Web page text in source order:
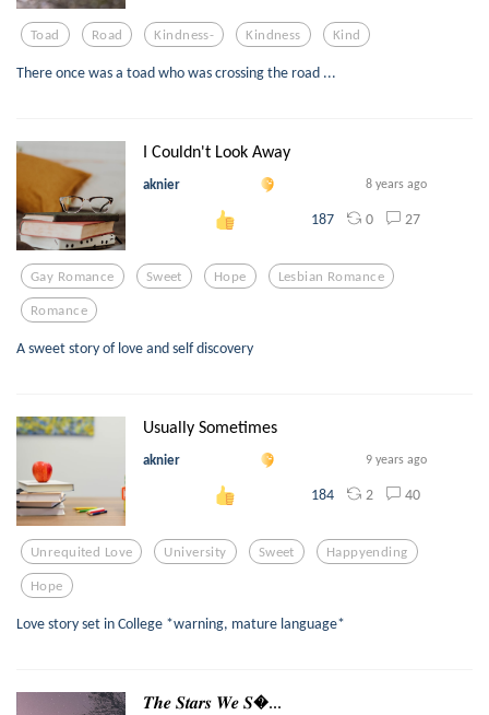
Toad Road Kindness- Kindness Kind
There once was a toad who was crossing the road ...
I Couldn't Look Away
aknier 8 years ago
187 0 27
Gay Romance Sweet Hope Lesbian Romance
Romance
A sweet story of love and self discovery
Usually Sometimes
aknier 9 years ago
184 2 40
Unrequited Love University Sweet Happyending
Hope
Love story set in College *warning, mature language*
𝑻𝒉𝒆 𝑺𝒕𝒂𝒓𝒔 𝑾𝒆 𝑺...